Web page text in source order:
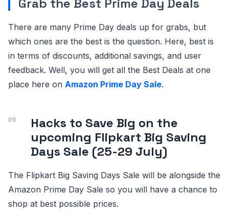
Grab the Best Prime Day Deals
There are many Prime Day deals up for grabs, but
which ones are the best is the question. Here, best is
in terms of discounts, additional savings, and user
feedback. Well, you will get all the Best Deals at one
place here on Amazon Prime Day Sale.
Hacks to Save Big on the
upcoming Flipkart Big Saving
Days Sale (25-29 July)
The Flipkart Big Saving Days Sale will be alongside the
Amazon Prime Day Sale so you will have a chance to
shop at best possible prices.